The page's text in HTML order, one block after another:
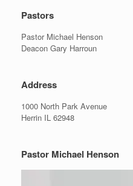
Pastors
Pastor Michael Henson
Deacon Gary Harroun
Address
1000 North Park Avenue
Herrin IL 62948
Pastor Michael Henson